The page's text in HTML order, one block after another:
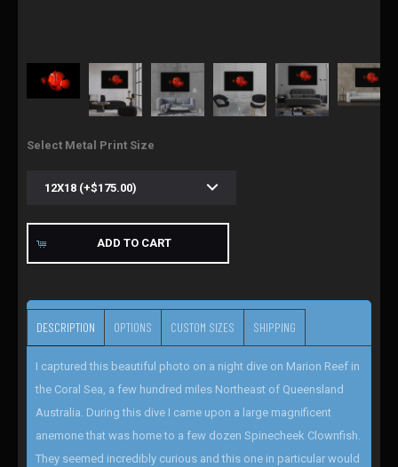
Select Metal Print Size
ADD TO CART
DESCRIPTION OPTIONS CUSTOM SIZES SHIPPING
I captured this beautiful photo on a night dive on Marion Reef in
the Coral Sea, a few hundred miles Northeast of Queensland
Australia. During this dive I came upon a large magnificent
anemone that was home to a few dozen Spinecheek Clownfish.
They seemed incredibly curious and this one in particular would